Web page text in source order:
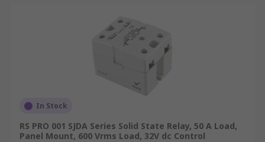
In Stock
RS PRO 001 SJDA Series Solid State Relay, 50 A Load,
Panel Mount, 600 Vrms Load, 32V dc Control